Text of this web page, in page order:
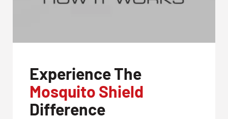
Experience The
Mosquito Shield
Difference